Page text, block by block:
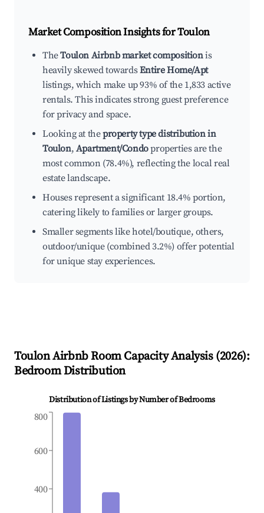
Market Composition Insights forToulon
TheToulon Airbnb market compositionis
heavily skewed towardsEntire Home/Apt
listings, which make up 93% of the 1,833 active
rentals. This indicates strong guest preference
for privacy and space.
Looking at theproperty type distribution in
Toulon, Apartment/Condoproperties are the
most common (78.4%), reflecting the local real
estate landscape.
Houses represent a significant 18.4% portion,
catering likely to families or larger groups.
Smaller segments like hotel/boutique, others,
outdoor/unique (combined 3.2%) offer potential
for unique stay experiences.
ToulonAirbnb Room Capacity Analysis (2026):
Bedroom Distribution
Distribution of Listings by Number of Bedrooms
400
600
800